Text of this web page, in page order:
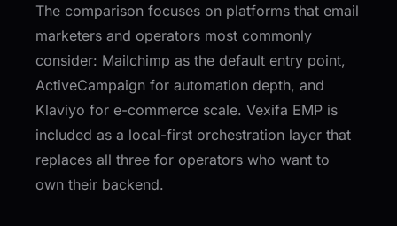
The comparison focuses on platforms that email
marketers and operators most commonly
consider: Mailchimp as the default entry point,
ActiveCampaign for automation depth, and
Klaviyo for e-commerce scale. Vexifa EMP is
included as a local-first orchestration layer that
replaces all three for operators who want to
own their backend.